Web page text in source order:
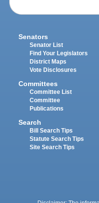
Senators
Senator List
Find Your Legislators
District Maps
Vote Disclosures
Committees
Committee List
Committee
Publications
Search
Bill Search Tips
Statute Search Tips
Site Search Tips